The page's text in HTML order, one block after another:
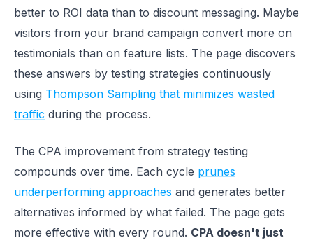
better to ROI data than to discount messaging. Maybe
visitors from your brand campaign convert more on
testimonials than on feature lists. The page discovers
these answers by testing strategies continuously
using Thompson Sampling that minimizes wasted
traffic during the process.
The CPA improvement from strategy testing
compounds over time. Each cycle prunes
underperforming approaches and generates better
alternatives informed by what failed. The page gets
more effective with every round. CPA doesn't just